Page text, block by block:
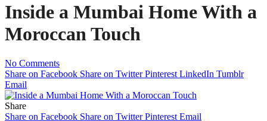
Inside a Mumbai Home With a
Moroccan Touch
No Comments
Share on Facebook Share on Twitter Pinterest LinkedIn Tumblr
Email
Share
Share on Facebook Share on Twitter Pinterest Email